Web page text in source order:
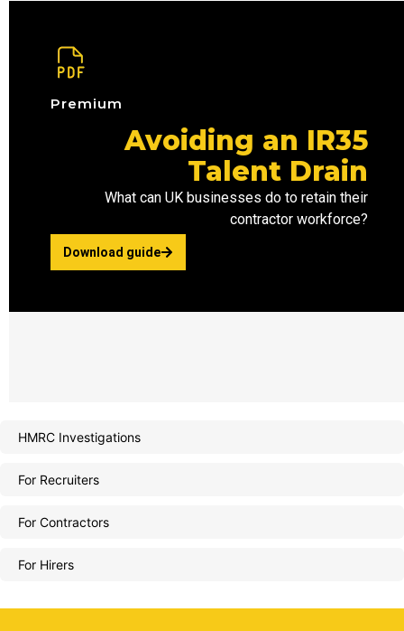
HMRC Investigations
For Recruiters
For Contractors
For Hirers
Premium
Avoiding an IR35
Talent Drain
What can UK businesses do to retain their
contractor workforce?
Download guide